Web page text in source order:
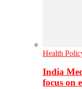
Health
India
focus on